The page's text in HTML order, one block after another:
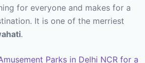
for everyone and makes for a
It is one of the merriest
.
Parks in Delhi NCR for a